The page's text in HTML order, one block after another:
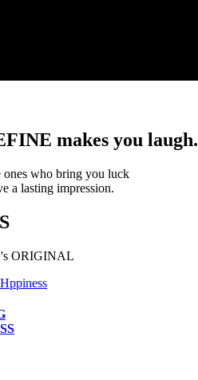
makes you laugh.
ones who bring you luck
a lasting impression.
ORIGINAL